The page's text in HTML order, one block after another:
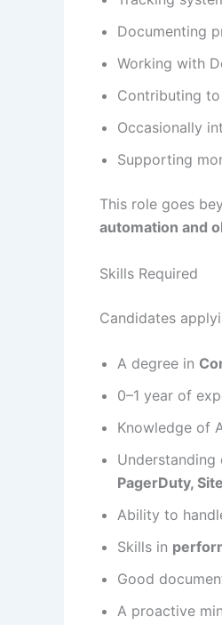
Documenting
Working with
Contributing to
Occasionally
Supporting
This role goes
automation and
Skills Required
Candidates
A degree in
0–1 year of
Knowledge of
PagerDuty,
Ability to
Skills in
Good
A proactive